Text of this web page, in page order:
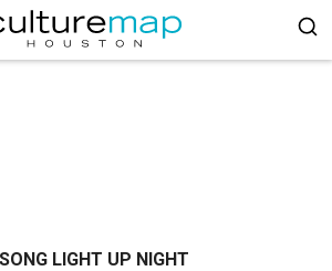
LIGHT UP NIGHT